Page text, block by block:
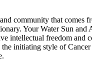
community that comes
Your Water Sun and
intellectual freedom and
initiating style of Cancer